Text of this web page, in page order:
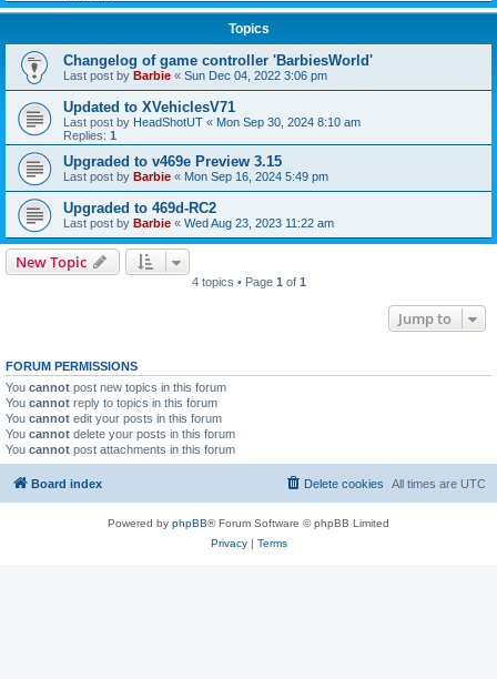
Topics
Changelog of game controller 'BarbiesWorld'
Last post by Barbie « Sun Dec 04, 2022 3:06 pm
Updated to XVehiclesV71
Last post by HeadShotUT « Mon Sep 30, 2024 8:10 am
Replies: 1
Upgraded to v469e Preview 3.15
Last post by Barbie « Mon Sep 16, 2024 5:49 pm
Upgraded to 469d-RC2
Last post by Barbie « Wed Aug 23, 2023 11:22 am
New Topic
4 topics • Page 1 of 1
Jump to
FORUM PERMISSIONS
You cannot post new topics in this forum
You cannot reply to topics in this forum
You cannot edit your posts in this forum
You cannot delete your posts in this forum
You cannot post attachments in this forum
Board index All times are UTC
Delete cookies
Powered by phpBB® Forum Software © phpBB Limited
Privacy| Terms